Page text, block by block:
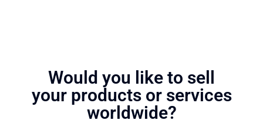
Would you like to sell
your products or services
worldwide?